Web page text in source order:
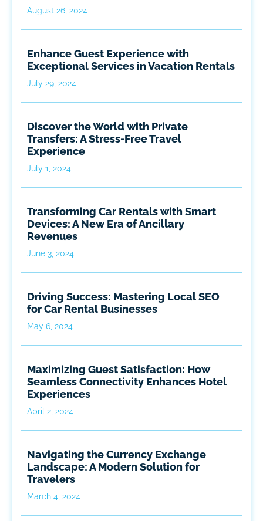
August 26, 2024
Enhance Guest Experience with
Exceptional Services in Vacation Rentals
July 29, 2024
Discover the World with Private
Transfers: A Stress-Free Travel
Experience
July 1, 2024
Transforming Car Rentals with Smart
Devices: A New Era of Ancillary
Revenues
June 3, 2024
Driving Success: Mastering Local SEO
for Car Rental Businesses
May 6, 2024
Maximizing Guest Satisfaction: How
Seamless Connectivity Enhances Hotel
Experiences
April 2, 2024
Navigating the Currency Exchange
Landscape: A Modern Solution for
Travelers
March 4, 2024